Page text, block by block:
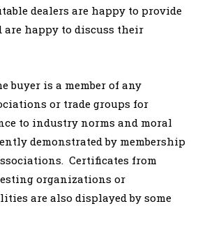
dealers are happy to provide
are happy to discuss their
buyer is a member of any
or trade groups for
to industry norms and moral
demonstrated by membership
Certificates from
organizations or
are also displayed by some